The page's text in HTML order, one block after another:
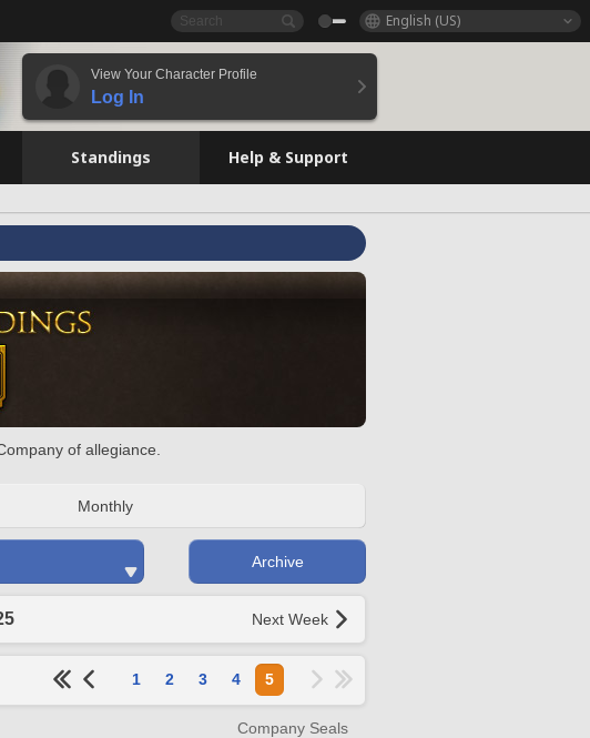
English (US)
View Your Character Profile
Log In
Standings Help & Support
of allegiance.
Monthly
Archive
Next Week
1 2 3 4 5
Company Seals